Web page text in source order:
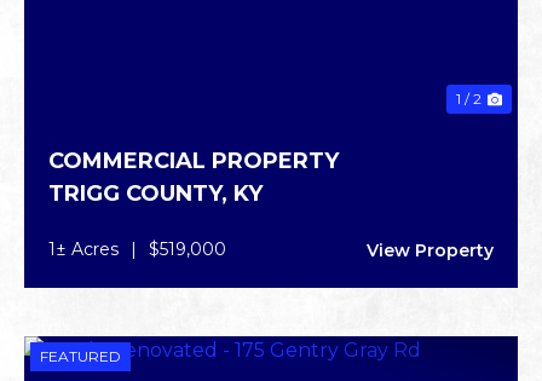
1 / 2
COMMERCIAL PROPERTY
TRIGG COUNTY, KY
1± Acres | $519,000 View Property
FEATURED